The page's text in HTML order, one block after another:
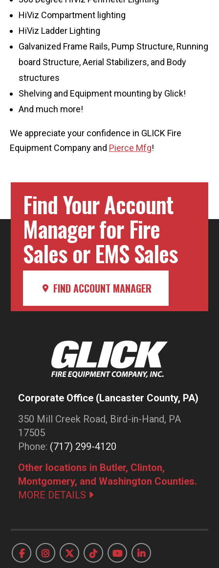
HiViz Compartment lighting
HiViz Ladder Lighting
Galvanized Frame Rails, Pump Structure, Running
board Structure, Aerial Stabilizers, and Body
structures
Shelving and Equipment mounting by Glick!
And much more!
We appreciate your confidence in GLICK Fire
Equipment Company and Pierce Mfg!
Find Your Account
Manager for Fire
Sales or EMS Sales
FIND ACCOUNT MANAGER
Corporate Office (Lancaster County, PA)
350 Mill Creek Road, Bird-in-Hand, PA
17505
Phone: (717) 299-4120
Other locations in Butler, Clinton,
Montgomery, and Washington Counties.
MORE DETAILS